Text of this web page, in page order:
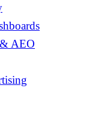
AEO